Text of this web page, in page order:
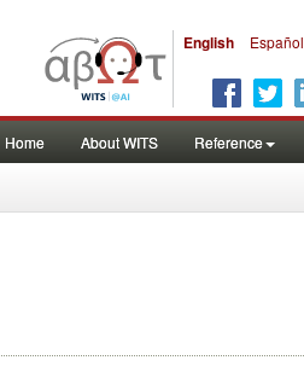
English Español
Home About WITS Reference